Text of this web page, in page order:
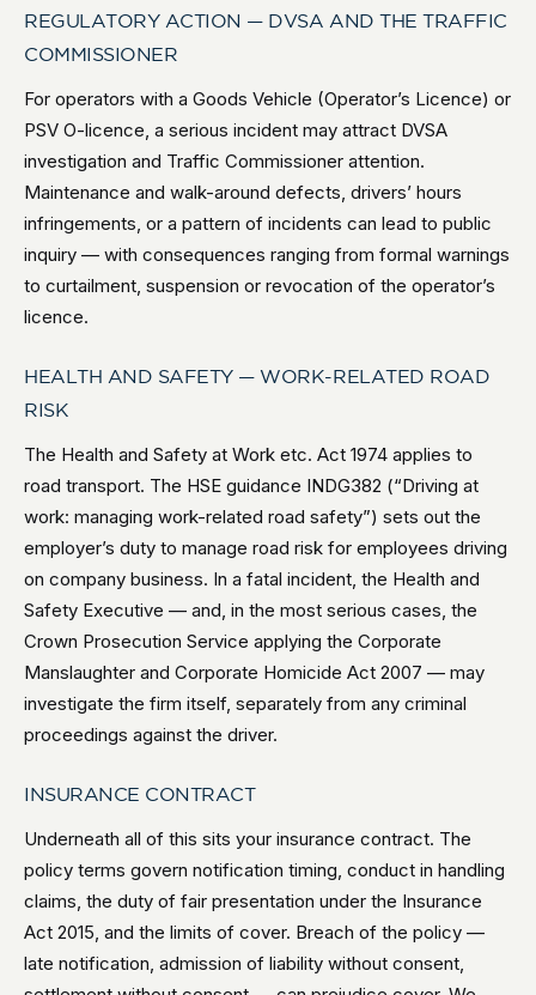
REGULATORY ACTION — DVSA AND THE TRAFFIC
COMMISSIONER
For operators with a Goods Vehicle (Operator’s Licence) or
PSV O-licence, a serious incident may attract DVSA
investigation and Traffic Commissioner attention.
Maintenance and walk-around defects, drivers’ hours
infringements, or a pattern of incidents can lead to public
inquiry — with consequences ranging from formal warnings
to curtailment, suspension or revocation of the operator’s
licence.
HEALTH AND SAFETY — WORK-RELATED ROAD
RISK
The Health and Safety at Work etc. Act 1974 applies to
road transport. The HSE guidance INDG382 (“Driving at
work: managing work-related road safety”) sets out the
employer’s duty to manage road risk for employees driving
on company business. In a fatal incident, the Health and
Safety Executive — and, in the most serious cases, the
Crown Prosecution Service applying the Corporate
Manslaughter and Corporate Homicide Act 2007 — may
investigate the firm itself, separately from any criminal
proceedings against the driver.
INSURANCE CONTRACT
Underneath all of this sits your insurance contract. The
policy terms govern notification timing, conduct in handling
claims, the duty of fair presentation under the Insurance
Act 2015, and the limits of cover. Breach of the policy —
late notification, admission of liability without consent,